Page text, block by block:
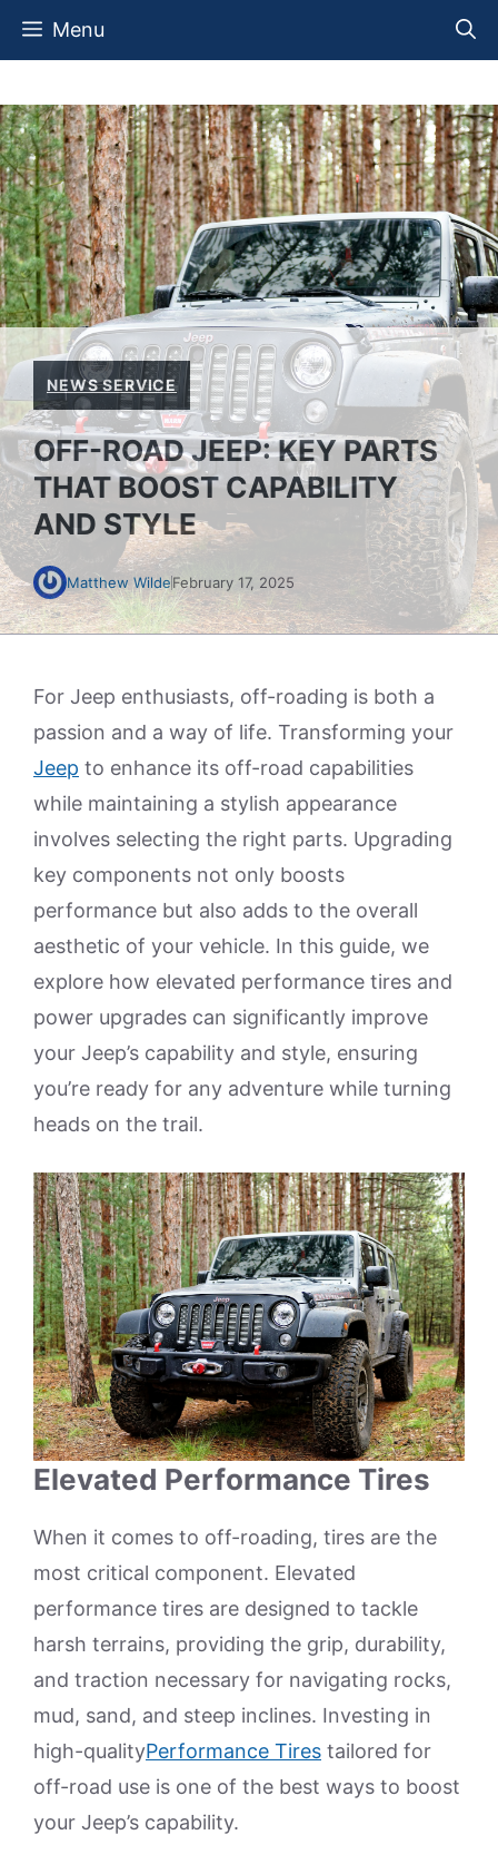
Skip
Menu
NEWS SERVICE
OFF-ROAD JEEP: KEY PARTS
THAT BOOST CAPABILITY
AND STYLE
Matthew WildeFebruary 17, 2025
For Jeep enthusiasts, off-roading is both a
passion and a way of life. Transforming your
Jeep to enhance its off-road capabilities
while maintaining a stylish appearance
involves selecting the right parts. Upgrading
key components not only boosts
performance but also adds to the overall
aesthetic of your vehicle. In this guide, we
explore how elevated performance tires and
power upgrades can significantly improve
your Jeep’s capability and style, ensuring
you’re ready for any adventure while turning
heads on the trail.
Elevated Performance Tires
When it comes to off-roading, tires are the
most critical component. Elevated
performance tires are designed to tackle
harsh terrains, providing the grip, durability,
and traction necessary for navigating rocks,
mud, sand, and steep inclines. Investing in
high-qualityPerformance Tires tailored for
off-road use is one of the best ways to boost
your Jeep’s capability.